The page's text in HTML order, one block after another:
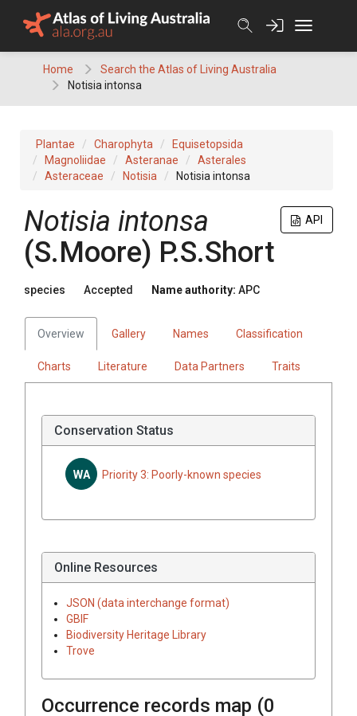
Home
Search the Atlas of Living Australia
Notisia intonsa
Plantae Charophyta
Equisetopsida
Magnoliidae
Asteranae
Asterales
Asteraceae
Notisia Notisia intonsa
API
Notisia intonsa
(S.Moore) P.S.Short
species Accepted Name authority: APC
Overview Gallery Names Classification
Charts Literature Data Partners Traits
Conservation Status
WA Priority 3: Poorly-known species
Online Resources
JSON (data interchange format)
GBIF
Biodiversity Heritage Library
Trove
Occurrence records map (0